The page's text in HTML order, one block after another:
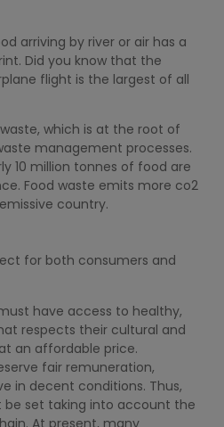
arriving by river or air has a
Did you know that the
flight is the largest of all
which is at the root of
management processes.
10 million tonnes of food are
Food waste emits more co2
country.
for both consumers and
have access to healthy,
respects their cultural and
an affordable price.
fair remuneration,
in decent conditions. Thus,
be set taking into account the
At present, many